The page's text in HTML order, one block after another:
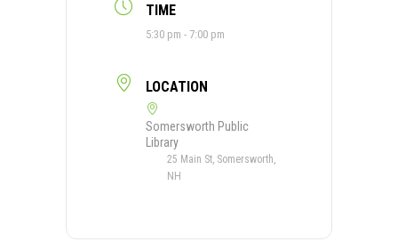
TIME
5:30 pm - 7:00 pm
LOCATION
Somersworth Public
Library
25 Main St, Somersworth,
NH